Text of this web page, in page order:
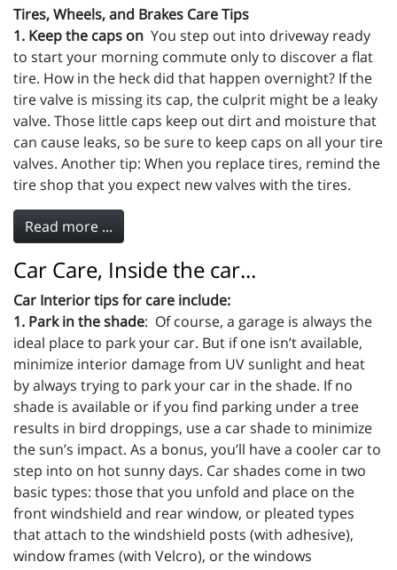
Tires, Wheels, and Brakes Care Tips
1. Keep the caps on You step out into driveway ready
to start your morning commute only to discover a flat
tire. How in the heck did that happen overnight? If the
tire valve is missing its cap, the culprit might be a leaky
valve. Those little caps keep out dirt and moisture that
can cause leaks, so be sure to keep caps on all your tire
valves. Another tip: When you replace tires, remind the
tire shop that you expect new valves with the tires.
Read more ...
Car Care, Inside the car...
Car Interior tips for care include:
1. Park in the shade: Of course, a garage is always the
ideal place to park your car. But if one isn’t available,
minimize interior damage from UV sunlight and heat
by always trying to park your car in the shade. If no
shade is available or if you find parking under a tree
results in bird droppings, use a car shade to minimize
the sun’s impact. As a bonus, you’ll have a cooler car to
step into on hot sunny days. Car shades come in two
basic types: those that you unfold and place on the
front windshield and rear window, or pleated types
that attach to the windshield posts (with adhesive),
window frames (with Velcro), or the windows